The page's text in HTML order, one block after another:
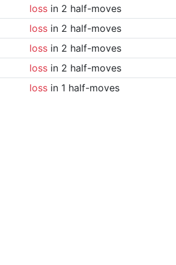
lossin 2 half-moves
lossin 2 half-moves
lossin 2 half-moves
lossin 2 half-moves
lossin 1 half-moves